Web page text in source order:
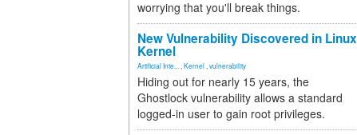
worrying that you'll break things.
New Vulnerability Discovered in Linux
Kernel
Artificial Inte... Kernel vulnerability
Hiding out for nearly 15 years, the
Ghostlock vulnerability allows a standard
logged-in user to gain root privileges.